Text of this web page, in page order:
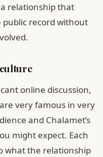
relationship that
record without
online discussion,
very famous in very
and Chalamet’s
might expect. Each
what the relationship